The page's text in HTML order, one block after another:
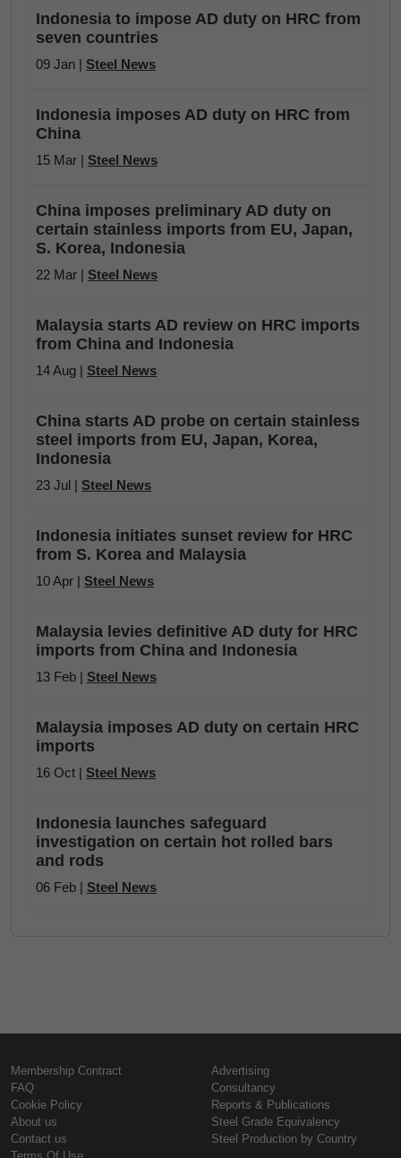
Indonesia to impose AD duty on HRC from
seven countries
09 Jan | Steel News
Indonesia imposes AD duty on HRC from
China
15 Mar | Steel News
China imposes preliminary AD duty on
certain stainless imports from EU, Japan,
S. Korea, Indonesia
22 Mar | Steel News
Malaysia starts AD review on HRC imports
from China and Indonesia
14 Aug | Steel News
China starts AD probe on certain stainless
steel imports from EU, Japan, Korea,
Indonesia
23 Jul | Steel News
Indonesia initiates sunset review for HRC
from S. Korea and Malaysia
10 Apr | Steel News
Malaysia levies definitive AD duty for HRC
imports from China and Indonesia
13 Feb | Steel News
Malaysia imposes AD duty on certain HRC
imports
16 Oct | Steel News
Indonesia launches safeguard
investigation on certain hot rolled bars
and rods
06 Feb | Steel News
Membership Contract
FAQ
Cookie Policy
About us
Contact us
Advertising
Consultancy
Reports & Publications
Steel Grade Equivalency
Steel Production by Country